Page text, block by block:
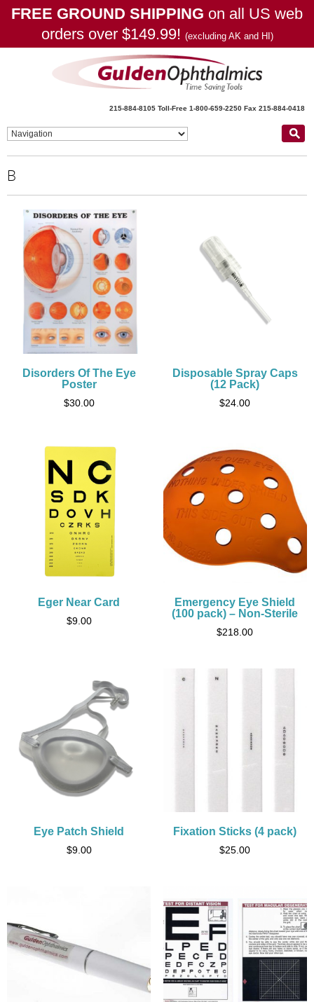
FREE GROUND SHIPPING on all US web
orders over $149.99! (excluding AK and HI)
215-884-8105 Toll-Free 1-800-659-2250 Fax 215-884-0418
B
Disorders Of The Eye
Poster
$30.00
Disposable Spray Caps
(12 Pack)
$24.00
Eger Near Card
$9.00
Emergency Eye Shield
(100 pack) – Non-Sterile
$218.00
Eye Patch Shield
$9.00
Fixation Sticks (4 pack)
$25.00